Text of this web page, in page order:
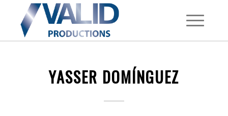
YASSER DOMÍNGUEZ